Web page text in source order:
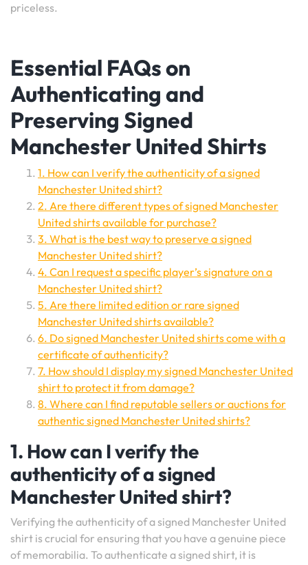
priceless.
Essential FAQs on
Authenticating and
Preserving Signed
Manchester United Shirts
1. How can I verify the authenticity of a signed
Manchester United shirt?
2. Are there different types of signed Manchester
United shirts available for purchase?
3. What is the best way to preserve a signed
Manchester United shirt?
4. Can I request a specific player’s signature on a
Manchester United shirt?
5. Are there limited edition or rare signed
Manchester United shirts available?
6. Do signed Manchester United shirts come with a
certificate of authenticity?
7. How should I display my signed Manchester United
shirt to protect it from damage?
8. Where can I find reputable sellers or auctions for
authentic signed Manchester United shirts?
1. How can I verify the
authenticity of a signed
Manchester United shirt?
Verifying the authenticity of a signed Manchester United
shirt is crucial for ensuring that you have a genuine piece
of memorabilia. To authenticate a signed shirt, it is